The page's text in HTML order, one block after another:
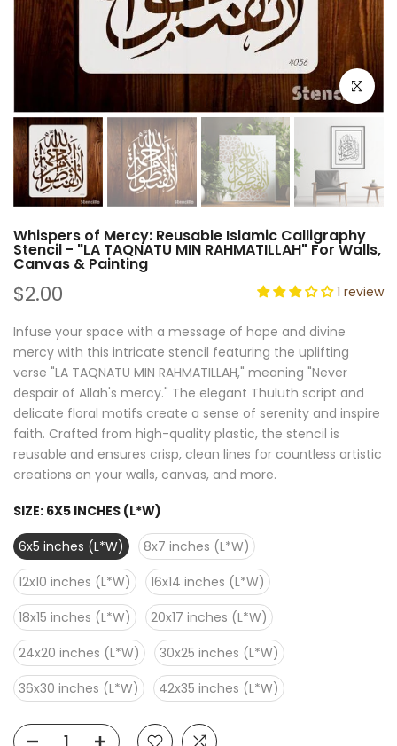
Click to
Whispers of Mercy: Reusable Islamic Calligraphy
Stencil - "LA TAQNATU MIN RAHMATILLAH" For Walls,
Canvas & Painting
$2.00 1 review
Infuse your space with a message of hope and divine
mercy with this intricate stencil featuring the uplifting
verse "LA TAQNATU MIN RAHMATILLAH," meaning "Never
despair of Allah's mercy." The elegant Thuluth script and
delicate floral motifs create a sense of serenity and inspire
faith. Crafted from high-quality plastic, the stencil is
reusable and ensures crisp, clean lines for countless artistic
creations on your walls, canvas, and more.
SIZE: 6X5 INCHES (L*W)
6x5 inches (L*W)
8x7 inches (L*W)
12x10 inches (L*W)
16x14 inches (L*W)
18x15 inches (L*W)
20x17 inches (L*W)
24x20 inches (L*W)
30x25 inches (L*W)
36x30 inches (L*W)
42x35 inches (L*W)